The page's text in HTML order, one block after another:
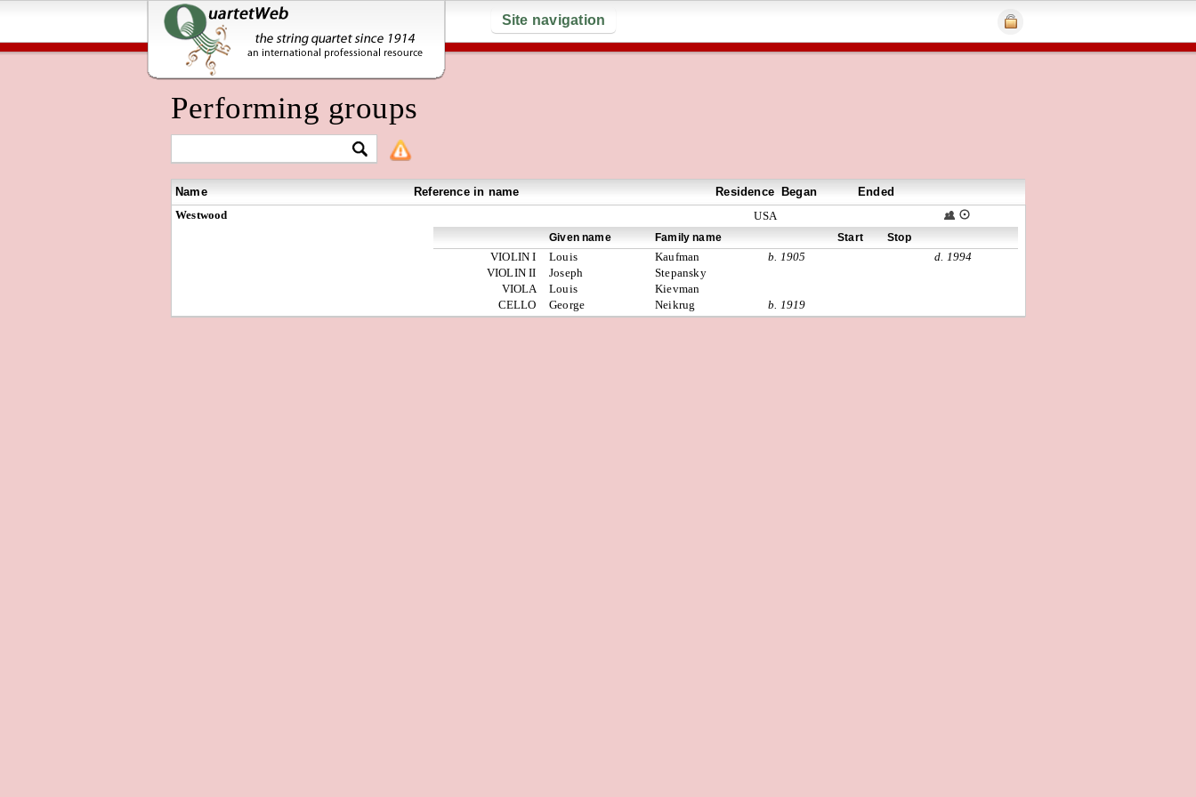
Site navigation
Performing groups
Name Reference in name Residence Began
Ended
Westwood
USA
Given name Family name Start Stop
VIOLIN I Louis Kaufman b. 1905
d. 1994
VIOLIN II
Joseph
Stepansky
VIOLA
Louis
Kievman
CELLO
George Neikrug b. 1919